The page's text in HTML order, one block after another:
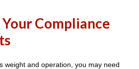
Your Compliance
weight and operation, you may need